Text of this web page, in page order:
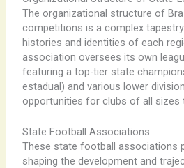
The organizational structure of
competitions is a complex
histories and identities of each
association oversees its own
featuring a top-tier state
estadual) and various lower
opportunities for clubs of all sizes
State Football Associations
These state football associations
shaping the development and